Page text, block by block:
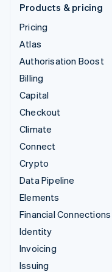
Products & pricing
Pricing
Atlas
Authorisation Boost
Billing
Capital
Checkout
Climate
Connect
Crypto
Data Pipeline
Elements
Financial Connections
Identity
Invoicing
Issuing